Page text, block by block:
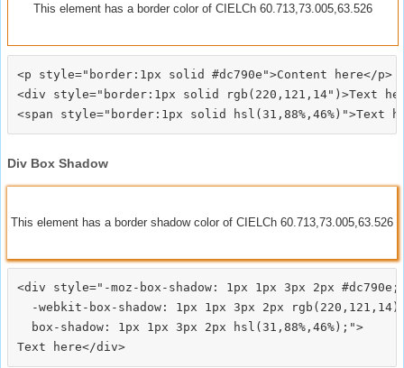
This element has a border color of CIELCh 60.713,73.005,63.526
<p style="border:1px solid #dc790e">Content here</p>
<div style="border:1px solid rgb(220,121,14")>Text
Div Box Shadow
This element has a border shadow color of CIELCh 60.713,73.005,63.526
<div style="-moz-box-shadow: 1px 1px 3px 2px #dc790e;
-webkit-box-shadow: 1px 1px 3px 2px
  box-shadow: 1px 1px 3px 2px hsl(31,88%,46%);">